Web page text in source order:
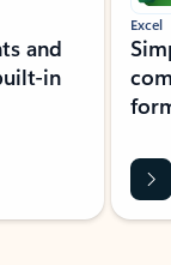
and
in
Excel